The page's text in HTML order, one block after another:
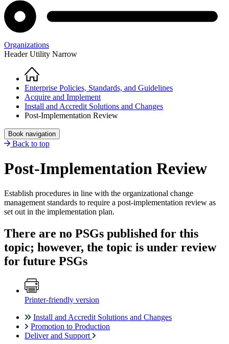
Organizations
Header Utility Narrow
Breadcrumb
Home
Enterprise Policies, Standards, and Guidelines
Acquire and Implement
Install and Accredit Solutions and Changes
Post-Implementation Review
Book navigation
Back to top
Post-Implementation Review
Establish procedures in line with the organizational change
management standards to require a post-implementation review as
set out in the implementation plan.
There are no PSGs published for this
topic; however, the topic is under review
for future PSGs
Printer-friendly version
Install and Accredit Solutions and Changes
Promotion to Production
Deliver and Support